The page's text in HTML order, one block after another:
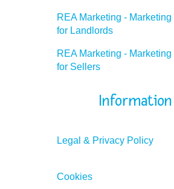
REA Marketing -
for Landlords
REA Marketing -
for Sellers
Information
Legal & Privacy Policy
Cookies